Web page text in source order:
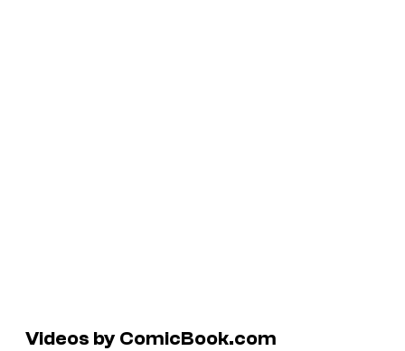
Videos by ComicBook.com